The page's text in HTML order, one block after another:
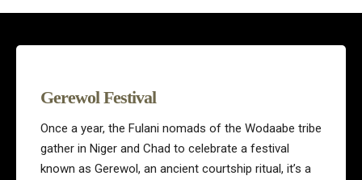
Gerewol Festival
Once a year, the Fulani nomads of the Wodaabe tribe
gather in Niger and Chad to celebrate a festival
known as Gerewol, an ancient courtship ritual, it’s a